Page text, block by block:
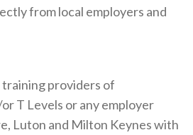
from local employers and
providers of
T Levels or any employer
Luton and Milton Keynes with